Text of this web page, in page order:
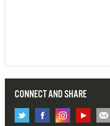
CONNECT AND SHARE